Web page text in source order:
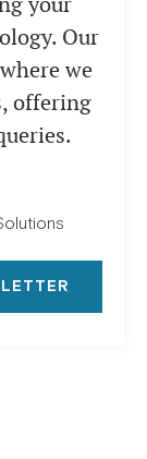
Our
we
offering